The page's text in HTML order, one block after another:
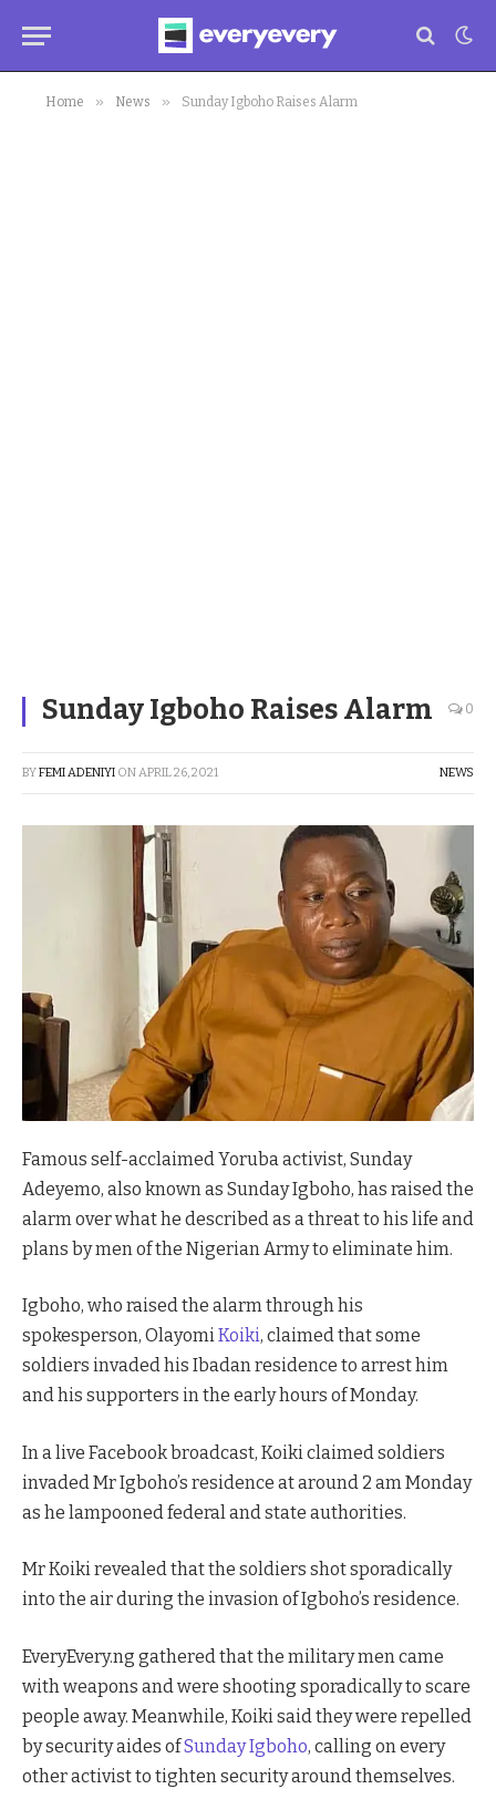
Home » News » Sunday Igboho Raises Alarm
Sunday Igboho Raises Alarm 0
BYFEMI ADENIYI ONAPRIL 26, 2021 NEWS
Famous self-acclaimed Yoruba activist, Sunday
Adeyemo, also known as Sunday Igboho, has raised the
alarm over what he described as a threat to his life and
plans by men of the Nigerian Army to eliminate him.
Igboho, who raised the alarm through his
spokesperson, OlayomiKoiki, claimed that some
soldiers invaded his Ibadan residence to arrest him
and his supporters in the early hours of Monday.
In a live Facebook broadcast, Koiki claimed soldiers
invaded Mr Igboho’s residence at around 2 am Monday
as he lampooned federal and state authorities.
Mr Koiki revealed that the soldiers shot sporadically
into the air during the invasion of Igboho’s residence.
EveryEvery.ng gathered that the military men came
with weapons and were shooting sporadically to scare
people away. Meanwhile, Koiki said they were repelled
by security aides ofSunday Igboho, calling on every
other activist to tighten security around themselves.